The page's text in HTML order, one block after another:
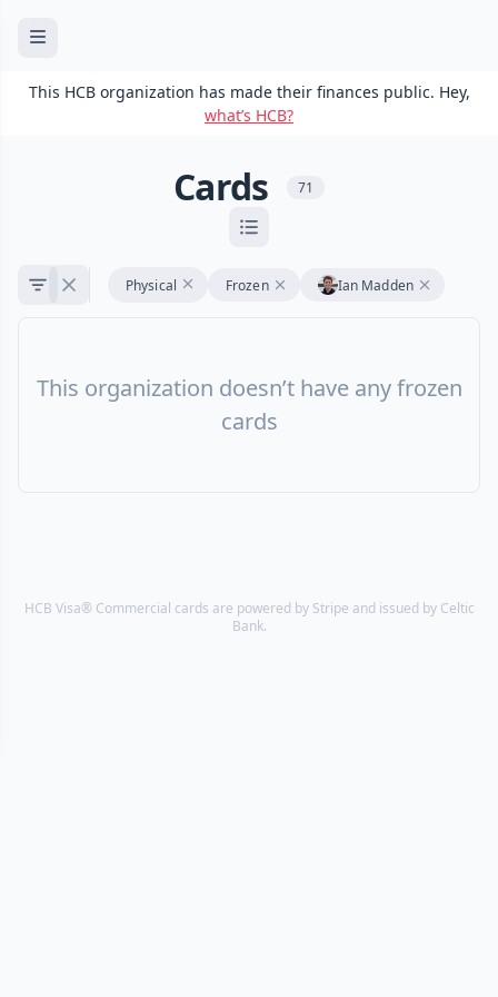
This HCB organization has made their finances public. Hey,
what’s HCB?
Cards 71
Physical Frozen Ian Madden
This organization doesn’t have any frozen
cards
HCB Visa® Commercial cards are powered by Stripe and issued by Celtic
Bank.